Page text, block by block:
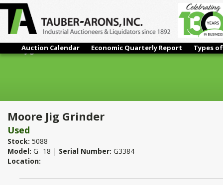
Auction Calendar Economic Quarterly Report Types
Moore Jig Grinder
Moore Jig Grinder
Used
Stock: 5088
Model: G- 18 | Serial Number: G3384
Location: